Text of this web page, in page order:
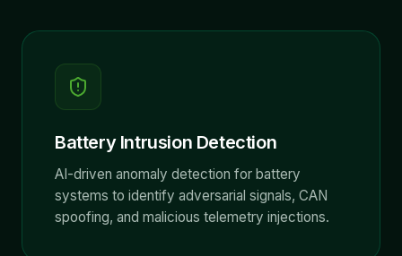
Battery Intrusion Detection
AI-driven anomaly detection for battery
systems to identify adversarial signals, CAN
spoofing, and malicious telemetry injections.